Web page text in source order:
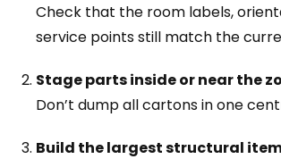
Check that the room labels,
service points still match the
Stage parts inside or near the
Don’t dump all cartons in one
Build the largest structural